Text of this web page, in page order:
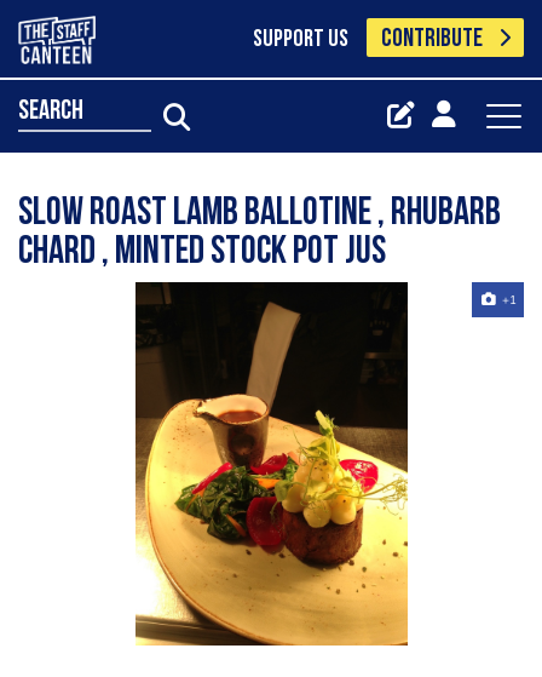
SUPPORT US CONTRIBUTE
search
Slow roast lamb Ballotine , rhubarb
chard , minted stock pot jus
+1